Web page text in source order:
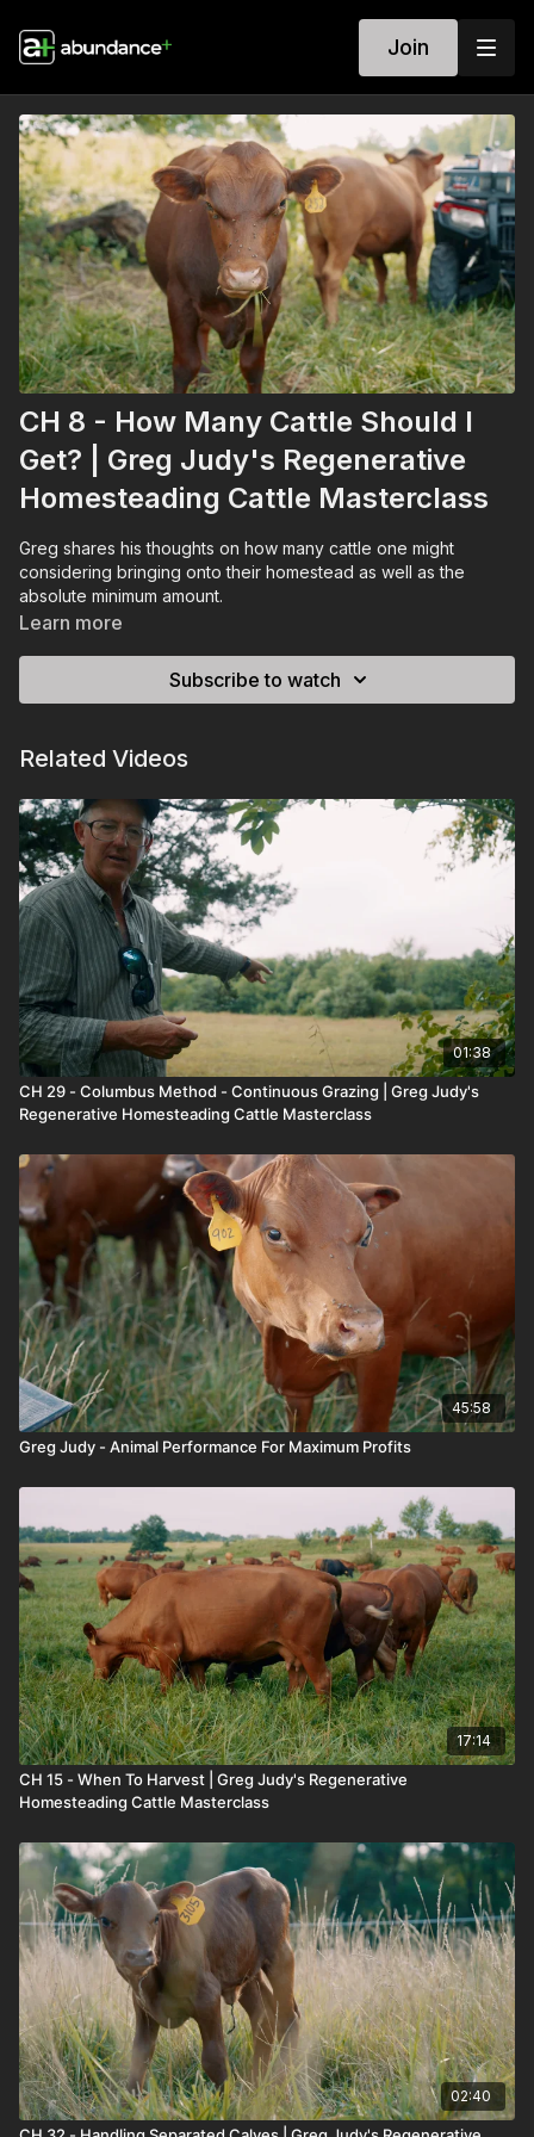
Join
CH 8 - How Many Cattle Should I
Get? | Greg Judy's Regenerative
Homesteading Cattle Masterclass
Greg shares his thoughts on how many cattle one might
considering bringing onto their homestead as well as the
absolute minimum amount.
Learn more
Subscribe to watch
Related Videos
01:38
CH 29 - Columbus Method - Continuous Grazing | Greg Judy's
Regenerative Homesteading Cattle Masterclass
45:58
Greg Judy - Animal Performance For Maximum Profits
17:14
CH 15 - When To Harvest | Greg Judy's Regenerative
Homesteading Cattle Masterclass
02:40